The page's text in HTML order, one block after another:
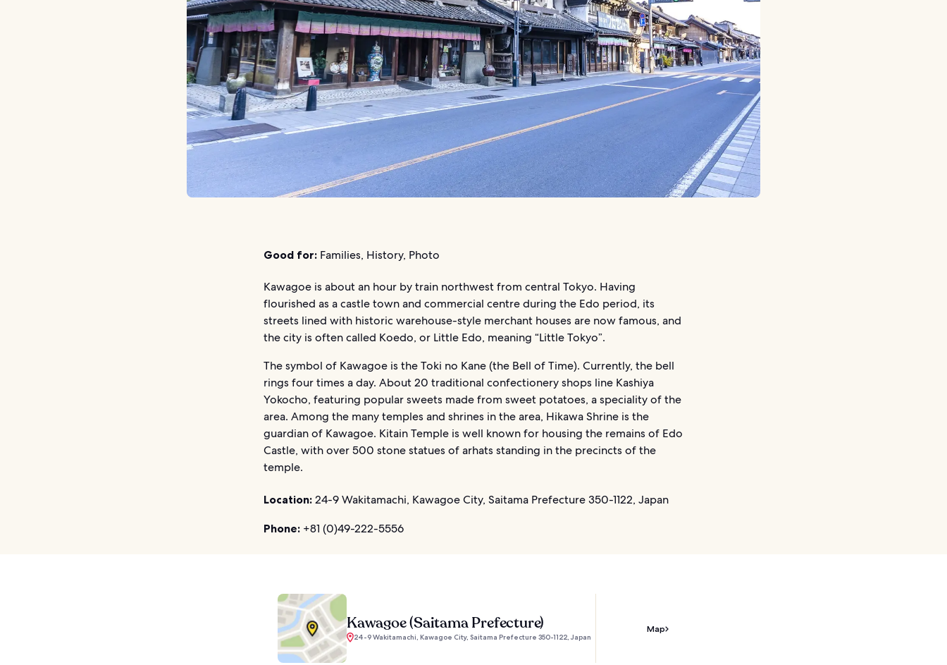
Good for: Families, History, Photo
Kawagoe is about an hour by train northwest from central Tokyo. Having
flourished as a castle town and commercial centre during the Edo period, its
streets lined with historic warehouse-style merchant houses are now famous, and
the city is often called Koedo, or Little Edo, meaning “Little Tokyo”.
The symbol of Kawagoe is the Toki no Kane (the Bell of Time). Currently, the bell
rings four times a day. About 20 traditional confectionery shops line Kashiya
Yokocho, featuring popular sweets made from sweet potatoes, a speciality of the
area. Among the many temples and shrines in the area, Hikawa Shrine is the
guardian of Kawagoe. Kitain Temple is well known for housing the remains of Edo
Castle, with over 500 stone statues of arhats standing in the precincts of the
temple.
Location: 24-9 Wakitamachi, Kawagoe City, Saitama Prefecture 350-1122, Japan
Phone: +81 (0)49-222-5556
Kawagoe (Saitama Prefecture)
24-9 Wakitamachi, Kawagoe City, Saitama Prefecture 350-1122, Japan
Map